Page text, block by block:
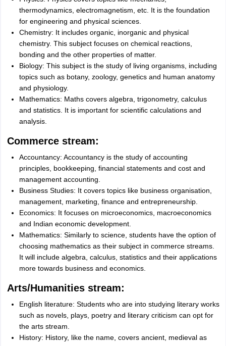
thermodynamics, electromagnetism, etc. It is the foundation
for engineering and physical sciences.
Chemistry: It includes organic, inorganic and physical
chemistry. This subject focuses on chemical reactions,
bonding and the other properties of matter.
Biology: This subject is the study of living organisms, including
topics such as botany, zoology, genetics and human anatomy
and physiology.
Mathematics: Maths covers algebra, trigonometry, calculus
and statistics. It is important for scientific calculations and
analysis.
Commerce stream:
Accountancy: Accountancy is the study of accounting
principles, bookkeeping, financial statements and cost and
management accounting.
Business Studies: It covers topics like business organisation,
management, marketing, finance and entrepreneurship.
Economics: It focuses on microeconomics, macroeconomics
and Indian economic development.
Mathematics: Similarly to science, students have the option of
choosing mathematics as their subject in commerce streams.
It will include algebra, calculus, statistics and their applications
more towards business and economics.
Arts/Humanities stream:
English literature: Students who are into studying literary works
such as novels, plays, poetry and literary criticism can opt for
the arts stream.
History: History, like the name, covers ancient, medieval as